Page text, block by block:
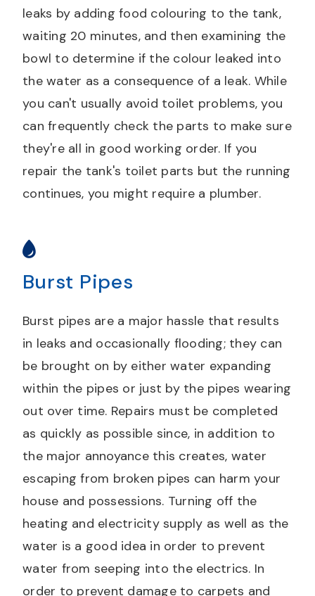
leaks by adding food colouring to the tank,
waiting 20 minutes, and then examining the
bowl to determine if the colour leaked into
the water as a consequence of a leak. While
you can't usually avoid toilet problems, you
can frequently check the parts to make sure
they're all in good working order. If you
repair the tank's toilet parts but the running
continues, you might require a plumber.
Burst Pipes
Burst pipes are a major hassle that results
in leaks and occasionally flooding; they can
be brought on by either water expanding
within the pipes or just by the pipes wearing
out over time. Repairs must be completed
as quickly as possible since, in addition to
the major annoyance this creates, water
escaping from broken pipes can harm your
house and possessions. Turning off the
heating and electricity supply as well as the
water is a good idea in order to prevent
water from seeping into the electrics. In
order to prevent damage to carpets and